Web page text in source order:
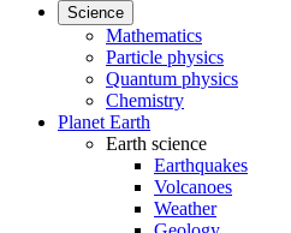
Science
Mathematics
Particle physics
Quantum physics
Chemistry
Planet Earth
Earth science
Earthquakes
Volcanoes
Weather